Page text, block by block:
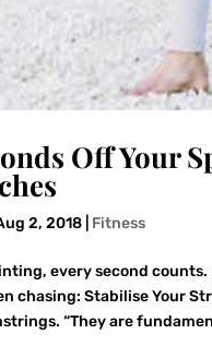
Off Your
2, 2018 Fitness
every second
chasing: Stabilise Your
“They are